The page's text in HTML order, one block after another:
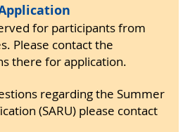
for participants from
Please contact the
there for application.
regarding the Summer
(SARU) please contact